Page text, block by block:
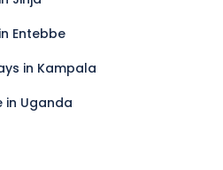
Entebbe
in Kampala
in Uganda